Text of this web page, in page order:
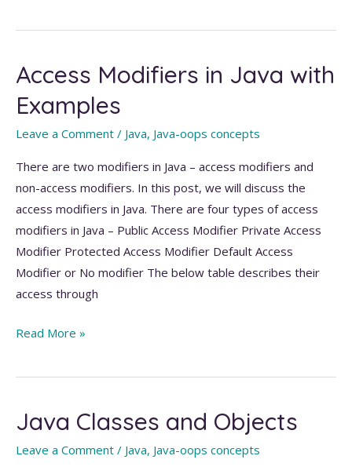
Java
Is-
relationship)
Access Modifiers in Java with
Examples
Leave a Comment / Java, Java-oops concepts
There are two modifiers in Java – access modifiers and
non-access modifiers. In this post, we will discuss the
access modifiers in Java. There are four types of access
modifiers in Java – Public Access Modifier Private Access
Modifier Protected Access Modifier Default Access
Modifier or No modifier The below table describes their
access through
Access
in
with
Read More »
Java Classes and Objects
Leave a Comment / Java, Java-oops concepts